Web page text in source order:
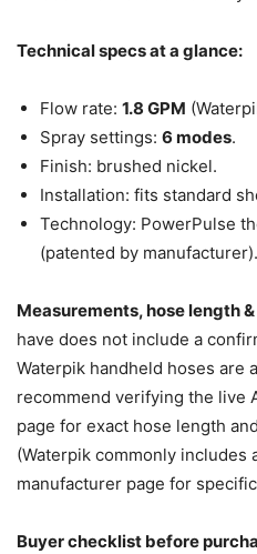
Technical specs at a glance:
Flow rate: 1.8 GPM
Spray settings: 6 modes.
Finish: brushed nickel.
Installation: fits standard
Technology: PowerPulse
(patented by manufacturer).
Measurements, hose length
have does not include a
Waterpik handheld hoses are
recommend verifying the live
page for exact hose length
(Waterpik commonly includes
manufacturer page for
Buyer checklist before